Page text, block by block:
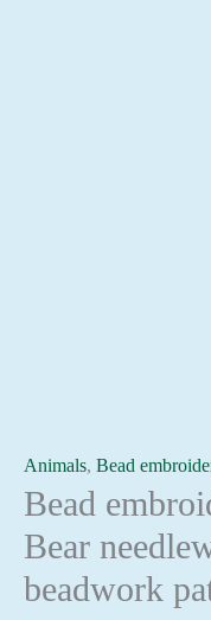
Animals, Bead
Bead
Bear
beadwork